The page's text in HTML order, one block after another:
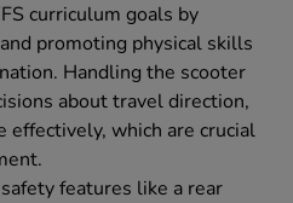
curriculum goals by
promoting physical skills
Handling the scooter
about travel direction,
effectively, which are crucial
features like a rear